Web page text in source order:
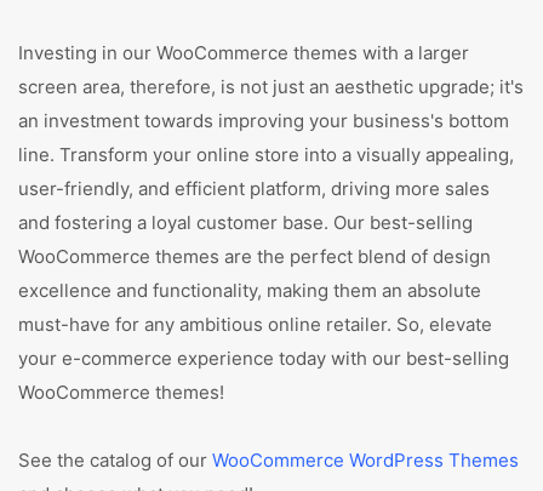
Investing in our WooCommerce themes with a larger
screen area, therefore, is not just an aesthetic upgrade; it's
an investment towards improving your business's bottom
line. Transform your online store into a visually appealing,
user-friendly, and efficient platform, driving more sales
and fostering a loyal customer base. Our best-selling
WooCommerce themes are the perfect blend of design
excellence and functionality, making them an absolute
must-have for any ambitious online retailer. So, elevate
your e-commerce experience today with our best-selling
WooCommerce themes!
See the catalog of our WooCommerce WordPress Themes